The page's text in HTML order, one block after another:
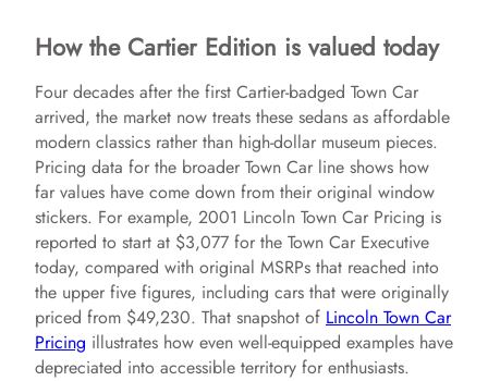
How the Cartier Edition is valued today
Four decades after the first Cartier-badged Town Car
arrived, the market now treats these sedans as affordable
modern classics rather than high-dollar museum pieces.
Pricing data for the broader Town Car line shows how
far values have come down from their original window
stickers. For example, 2001 Lincoln Town Car Pricing is
reported to start at $3,077 for the Town Car Executive
today, compared with original MSRPs that reached into
the upper five figures, including cars that were originally
priced from $49,230. That snapshot of Lincoln Town Car
Pricing illustrates how even well-equipped examples have
depreciated into accessible territory for enthusiasts.